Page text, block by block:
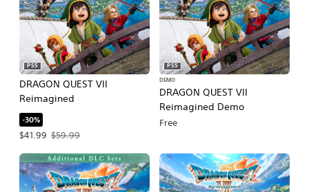
DRAGON QUEST VII
Reimagined
PS5
-30%
$41.99
Offer price, $41.99. Original price, $59.99.
$59.99
DRAGON QUEST VII
Reimagined Demo
PS5
DEMO
Free